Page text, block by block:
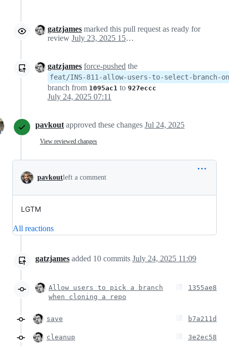
gatzjames marked this pull request as ready for
review
July 23, 2025 15:19
gatzjames force-pushed the
feat/INS-811-allow-users-to-select-branch-
branch from 1095ac1 to 927eccc
July 24, 2025 07:11
pavkout approved these changes Jul 24, 2025
View reviewed changes
pavkoutleft a comment
LGTM
All reactions
gatzjames added 10 commits July 24, 2025 11:09
Allow users to pick a branch
when cloning a repo
1355ae8
save b7a211d
cleanup 3e2ec58